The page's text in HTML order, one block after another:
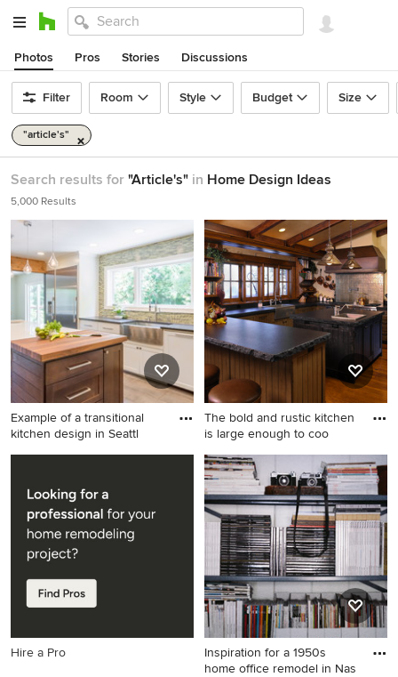
Photos Pros Stories Discussions
Filter Room Style Budget Size
"article's"
Search results for "Article's" in Home Design Ideas
5,000 Results
Example of a transitional
kitchen design in Seattl
Example of a transitional
The bold and rustic kitchen
is large enough to coo
Inspiration for a large rustic
u-shaped dark wood floor
enclosed kitchen remodel in
Boise with a farmhouse sink,
stainless steel appliances, an
island, shaker cabinets,
soapstone countertops, gray
backsplash and dark wood
cabinets
Hire a Pro
Inspiration for a 1950s
home office remodel in Nas